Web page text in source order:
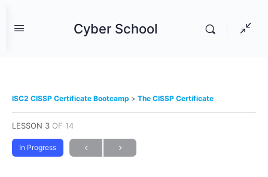
Cyber School
ISC2 CISSP Certificate Bootcamp The CISSP Certificate
LESSON 3 OF 14
In Progress